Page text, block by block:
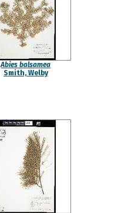
Abies balsamea
Smith, Welby